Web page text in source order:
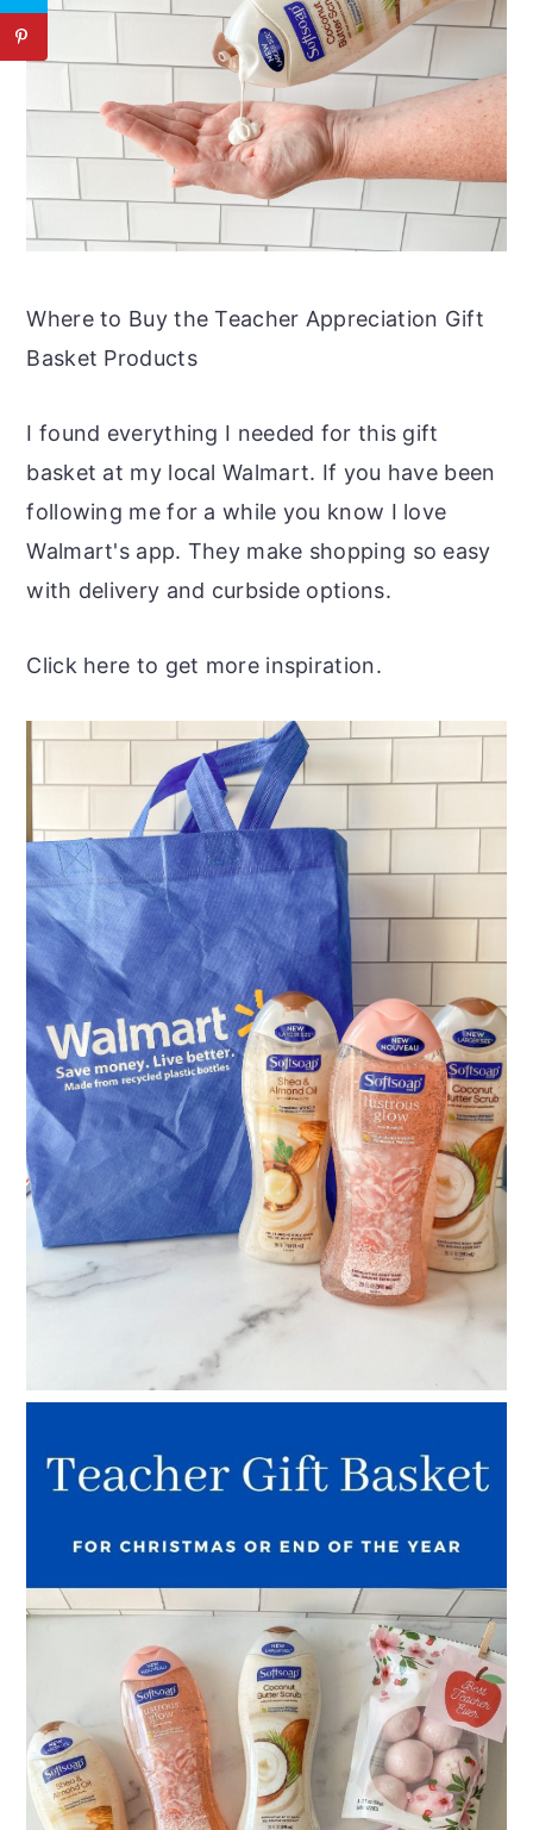
Where to Buy the Teacher Appreciation Gift
Basket Products
I found everything I needed for this gift
basket at my local Walmart. If you have been
following me for a while you know I love
Walmart's app. They make shopping so easy
with delivery and curbside options.
Click here to get more inspiration.